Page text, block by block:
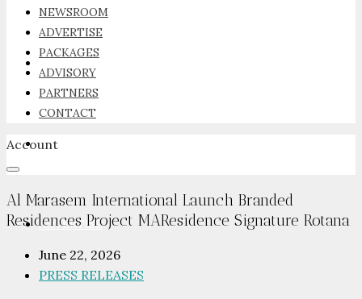
FEATURED
NEWSROOM
ADVERTISE
NEWSROOM
ADVERTISE
PACKAGES
ADVISORY
PARTNERS
CONTACT
Account
Al Marasem International Launch Branded
Residences Project MAResidence Signature Rotana
June 22, 2026
PRESS RELEASES